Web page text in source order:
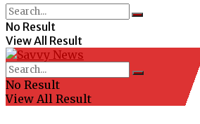
No Result
View All Result
No Result
View All Result